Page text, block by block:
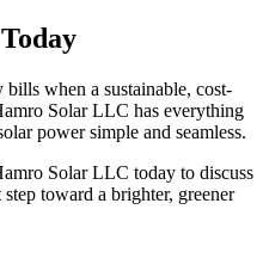
when a sustainable, cost-
Solar LLC has everything
power simple and seamless.
Solar LLC today to discuss
toward a brighter, greener